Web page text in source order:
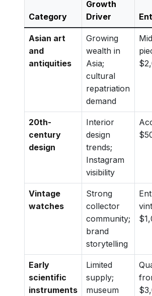
Category
Growth
Driver
Asian art
and
antiquities
Growing
wealth in
Asia;
cultural
repatriation
demand
20th-
century
design
Interior
design
trends;
Instagram
visibility
Vintage
watches
Strong
collector
community;
brand
storytelling
Early
scientific
instruments
Limited
supply;
museum